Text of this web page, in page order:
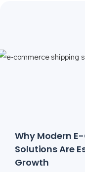
Why Modern
Solutions Are
Growth